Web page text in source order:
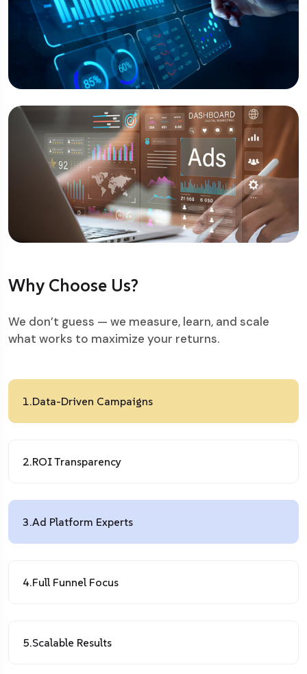
Why Choose Us?
We don’t guess — we measure, learn, and scale
what works to maximize your returns.
1.Data-Driven Campaigns
2.ROI Transparency
3.Ad Platform Experts
4.Full Funnel Focus
5.Scalable Results